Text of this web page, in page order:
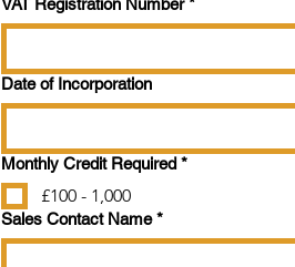
VAT Registration Number *
Date of Incorporation
Monthly Credit Required *
£100 - 1,000
Sales Contact Name *